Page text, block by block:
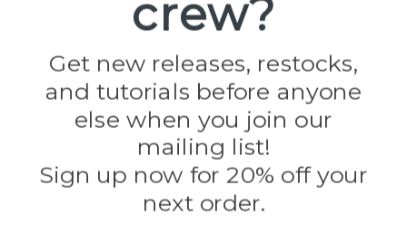
Jig Pro Shop
Darice
Evandale
Knottology
Rothco
Tulip
Info
crew?
Get new releases, restocks,
and tutorials before anyone
else when you join our
mailing list!
Sign up now for 20% off your
next order.